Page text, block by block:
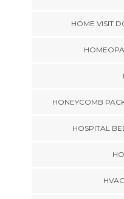
HOME VISIT
HONEYCOMB
HOSPITAL